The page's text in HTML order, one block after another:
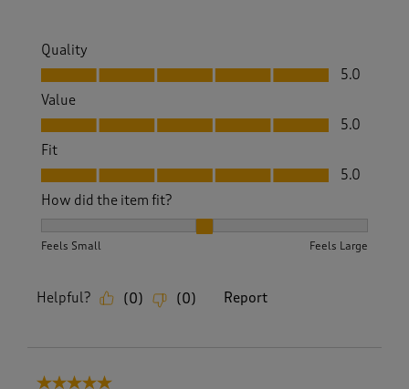
Quality
Quality, 5.0 out of 5
5.0
Value
Value, 5.0 out of 5
5.0
Fit
Fit, 5.0 out of 5
5.0
How did the item fit?
Feels Small Feels Large
Helpful? (0) (0) Report
5 out of 5 stars.